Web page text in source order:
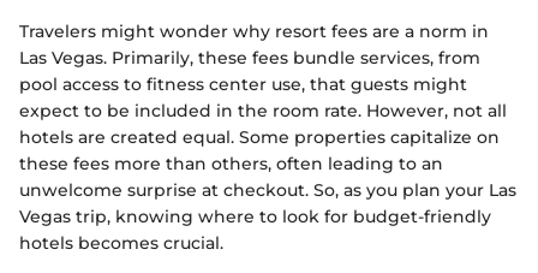
Travelers might wonder why resort fees are a norm in
Las Vegas. Primarily, these fees bundle services, from
pool access to fitness center use, that guests might
expect to be included in the room rate. However, not all
hotels are created equal. Some properties capitalize on
these fees more than others, often leading to an
unwelcome surprise at checkout. So, as you plan your Las
Vegas trip, knowing where to look for budget-friendly
hotels becomes crucial.